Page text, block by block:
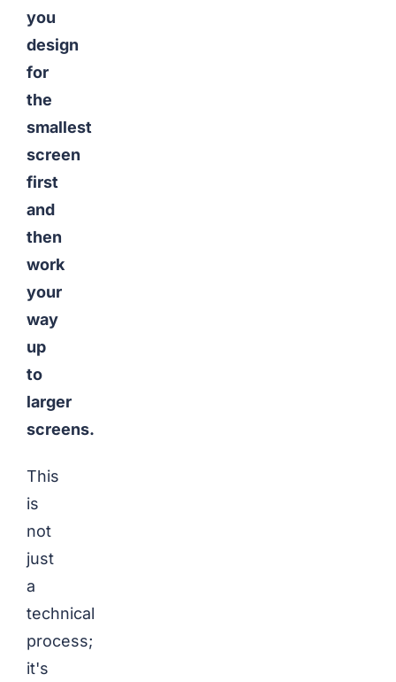
you
design
for
the
smallest
screen
first
and
then
work
your
way
up
to
larger
screens.
This
is
not
just
a
technical
process;
it's